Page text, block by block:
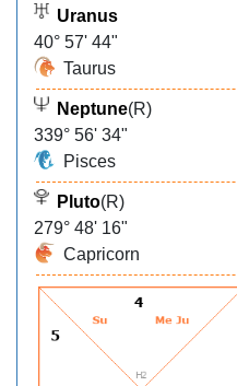
Uranus
40° 57' 44"
Taurus
Neptune(R)
339° 56' 34"
Pisces
Pluto(R)
279° 48' 16"
Capricorn